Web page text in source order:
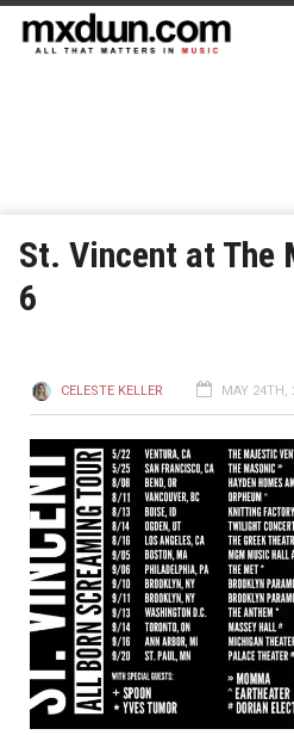
St. Vincent at The
6
CELESTE KELLER MAY 24TH,